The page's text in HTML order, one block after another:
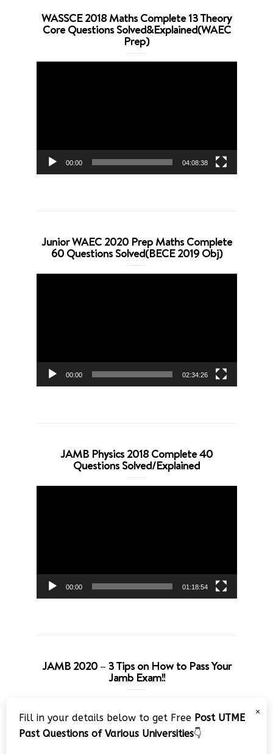
WASSCE 2018 Maths Complete 13 Theory
Core Questions Solved&Explained(WAEC
Prep)
00:00 04:08:38
Junior WAEC 2020 Prep Maths Complete
60 Questions Solved(BECE 2019 Obj)
00:00 02:34:26
JAMB Physics 2018 Complete 40
Questions Solved/Explained
00:00 01:18:54
JAMB 2020 – 3 Tips on How to Pass Your
Jamb Exam!!
Player
×
Fill in your details below to get Free Post UTME
Past Questions of Various Universities👇